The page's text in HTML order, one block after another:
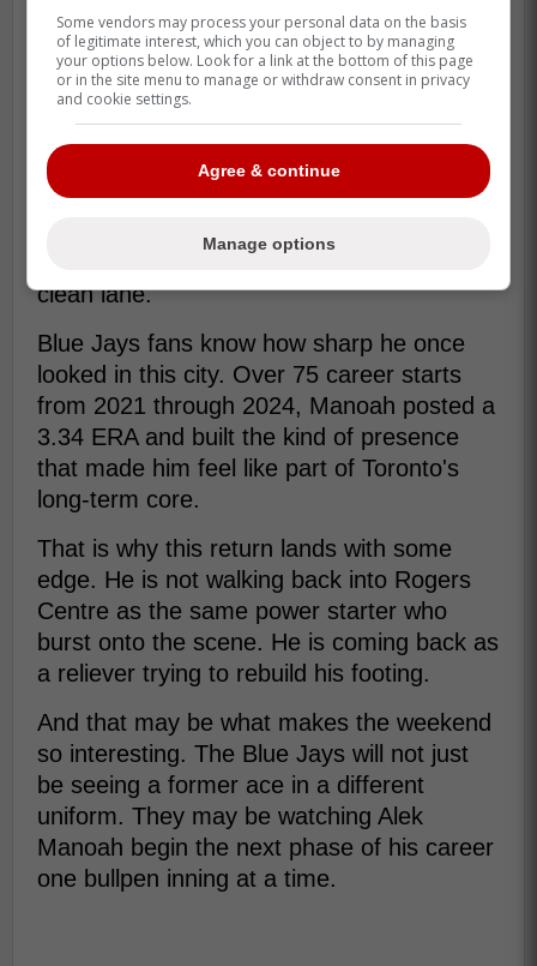
That uncertainty fits where Manoah is in his
comeback. He is almost 700 days removed
from Tommy John surgery, healthy enough
clean lane.
Blue Jays fans know how sharp he once
looked in this city. Over 75 career starts
from 2021 through 2024, Manoah posted a
3.34 ERA and built the kind of presence
that made him feel like part of Toronto's
long-term core.
That is why this return lands with some
edge. He is not walking back into Rogers
Centre as the same power starter who
burst onto the scene. He is coming back as
a reliever trying to rebuild his footing.
And that may be what makes the weekend
so interesting. The Blue Jays will not just
be seeing a former ace in a different
uniform. They may be watching Alek
Manoah begin the next phase of his career
one bullpen inning at a time.
Some vendors may process your personal data on the basis
of legitimate interest, which you can object to by managing
your options below. Look for a link at the bottom of this page
or in the site menu to manage or withdraw consent in privacy
and cookie settings.
Agree & continue
Manage options